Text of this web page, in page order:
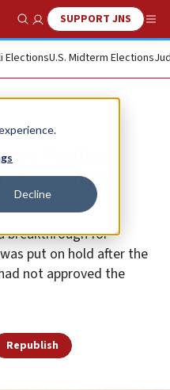
Decline
Show SearchSUPPORT JNS
ElectionsU.S. Midterm Elections
Tzohar
after
breakthrough for
put on hold after the
not approved the
Republish